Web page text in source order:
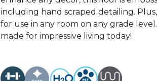
including hand scraped detailing.
for use in any room on any grade
made for impressive living today!